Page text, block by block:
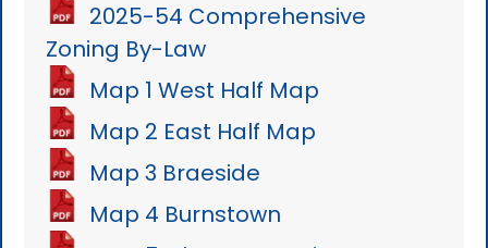
2025-54 Comprehensive
Zoning By-Law
Map 1 West Half Map
Map 2 East Half Map
Map 3 Braeside
Map 4 Burnstown